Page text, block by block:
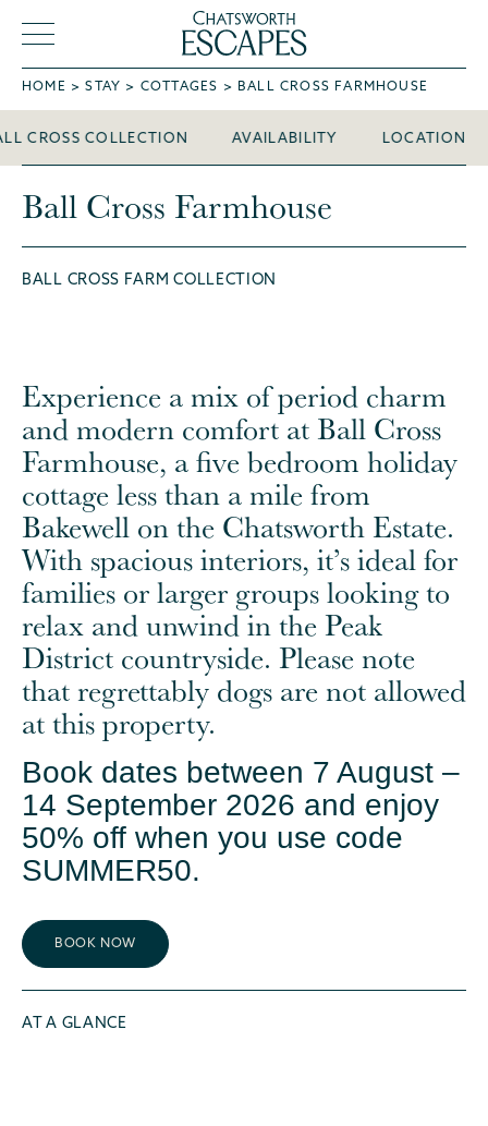
HOME STAY COTTAGES BALL CROSS FARMHOUSE
Ball Cross Farmhouse
CROSS COLLECTION AVAILABILITY LOCATION
Ball Cross Farmhouse
BALL CROSS FARM COLLECTION
Experience a mix of period charm
and modern comfort at Ball Cross
Farmhouse, a five bedroom holiday
cottage less than a mile from
Bakewell on the Chatsworth Estate.
With spacious interiors, it’s ideal for
families or larger groups looking to
relax and unwind in the Peak
District countryside. Please note
that regrettably dogs are not allowed
at this property.
Book dates between 7 August –
14 September 2026 and enjoy
50% off when you use code
SUMMER50.
BOOK NOW
AT A GLANCE